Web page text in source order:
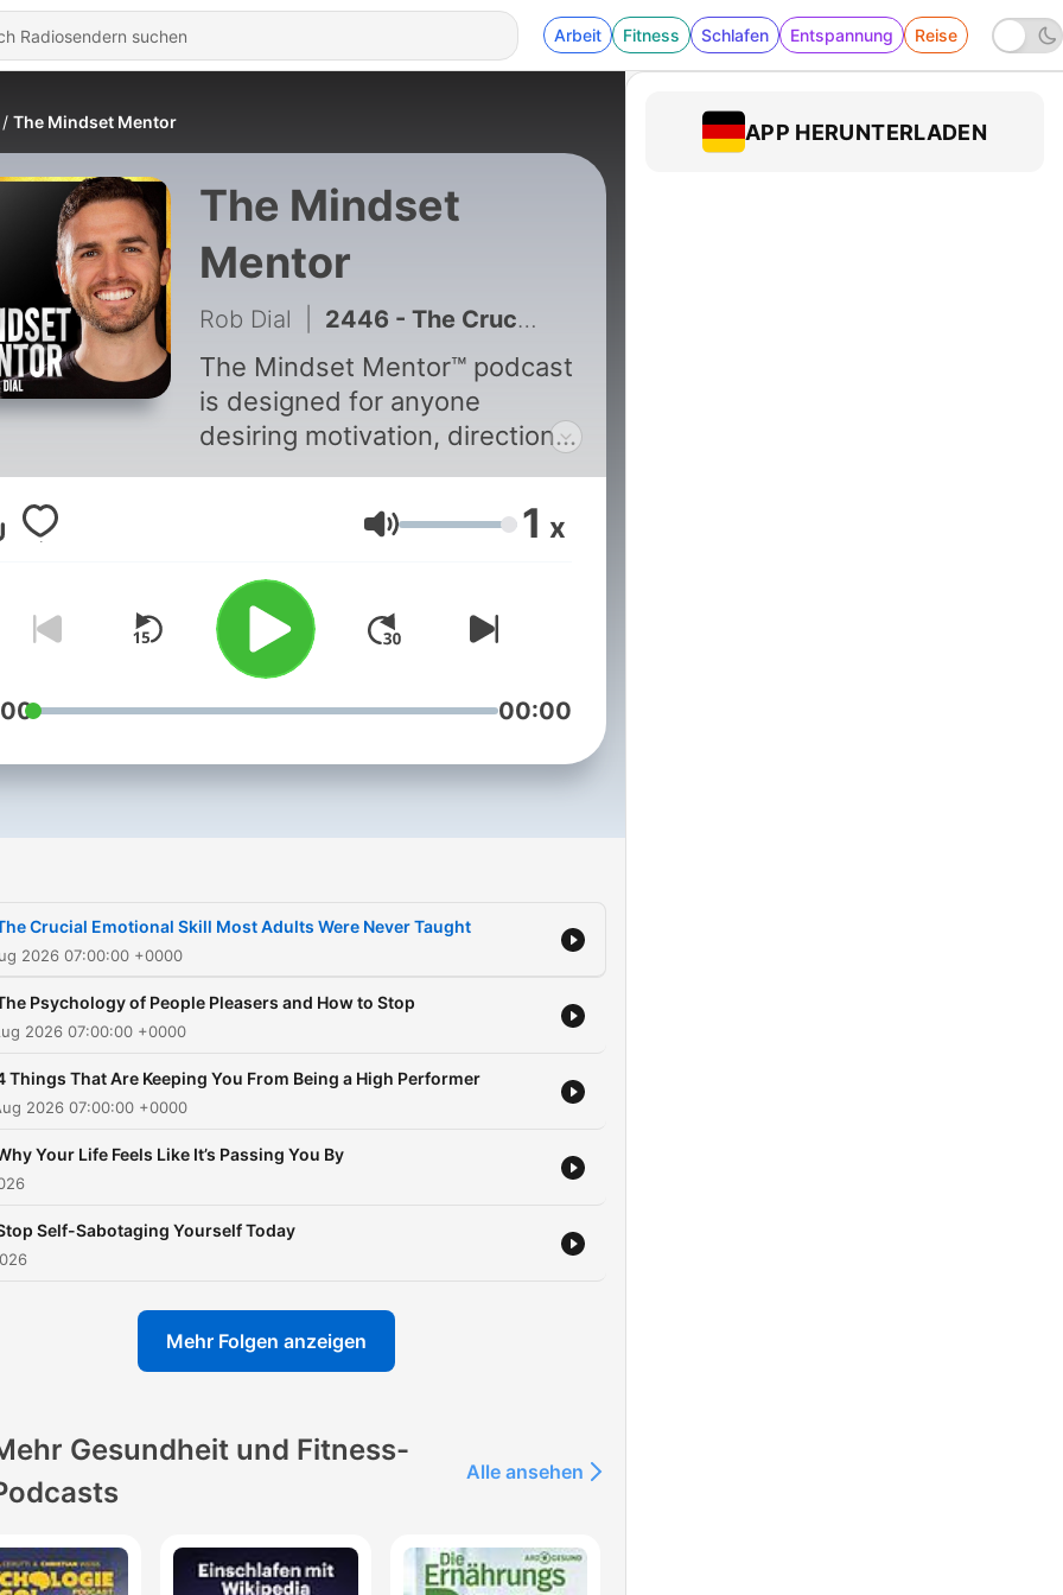
Arbeit Fitness Schlafen Entspannung Reise
The Mindset Mentor
The Mindset
Mentor
Rob Dial 2446 - The Crucial Emotional Skill Most Adults Were Never Taught
The Mindset Mentor™ podcast
is designed for anyone
desiring motivation, direction,
and focus in life. Host Rob Dial
has amassed a passionate
following of over 3 million
social media followers,
including business
professionals, entrepreneurs,
and small business owners
with his expertise and passion
become the best version of
Rob blends neurology,
early childhood development,
understand the way your brain
you understand yourself, it
a plan to change and succeed.
mindset, you master your life.
Over the past 15 years, he has
greatest thought leaders of
our time like Tony Robbins,
Jay Shetty, Andrew Huberman,
and many more. Follow Rob on
Past guests include: - Tony
Lautstärke 1 x
00:00
Crucial Emotional Skill Most Adults Were Never Taught
2026 07:00:00 +0000
Psychology of People Pleasers and How to Stop
2026 07:00:00 +0000
Things That Are Keeping You From Being a High Performer
2026 07:00:00 +0000
Your Life Feels Like It’s Passing You By
Self-Sabotaging Yourself Today
Mehr Folgen anzeigen
Gesundheit und Fitness-
Alle ansehen
APP HERUNTERLADEN